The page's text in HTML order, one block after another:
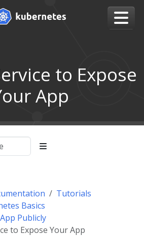
to Expose
App
Tutorials
Basics
Publicly
to Expose Your App